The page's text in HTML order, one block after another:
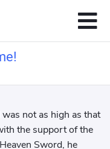
not as high as that
the support of the
Sword, he